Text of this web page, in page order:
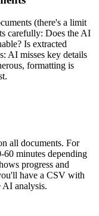
(there's a limit
carefully: Does the AI
Is extracted
AI misses key details
formatting is
all documents. For
60 minutes depending
progress and
have a CSV with
AI analysis.